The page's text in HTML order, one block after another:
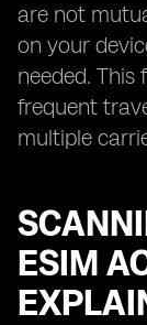
are not
on your
needed.
frequent
multiple
ESIM